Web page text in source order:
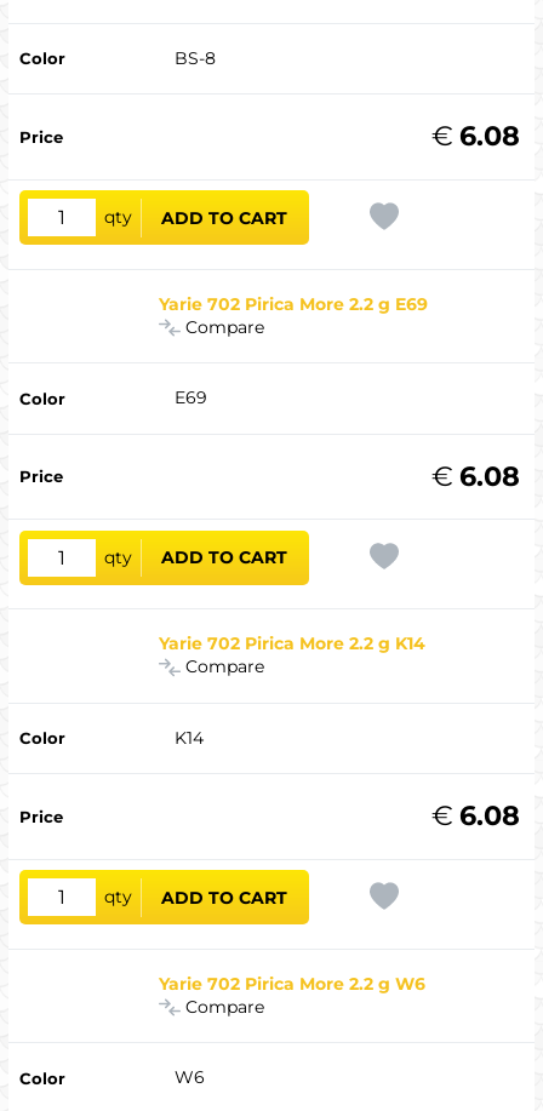
BS-8
6.08
€
qty ADD TO CART
Yarie 702 Pirica More 2.2 g E69
Compare
E69
6.08
€
qty ADD TO CART
Yarie 702 Pirica More 2.2 g K14
Compare
K14
6.08
€
qty ADD TO CART
Yarie 702 Pirica More 2.2 g W6
Compare
W6